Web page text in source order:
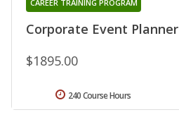
Corporate Event Planner
CAREER TRAINING PROGRAM
$1895.00
240 Course Hours